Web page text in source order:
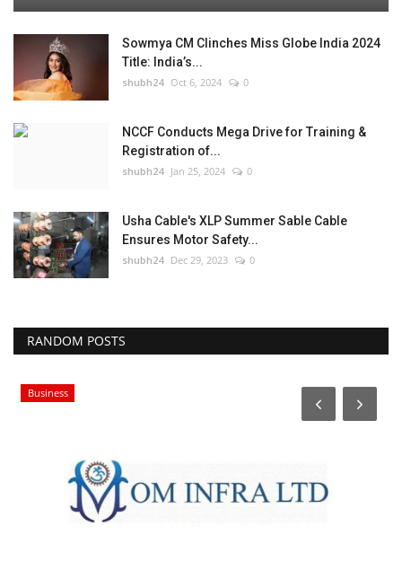
Sowmya CM Clinches Miss Globe India 2024
Title: India’s...
shubh24 Oct 6, 2024 0
NCCF Conducts Mega Drive for Training &
Registration of...
shubh24 Jan 25, 2024 0
Usha Cable's XLP Summer Sable Cable
Ensures Motor Safety...
shubh24 Dec 29, 2023 0
RANDOM POSTS
Business